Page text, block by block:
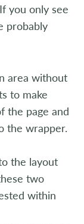
you only see
probably
area without
to make
the page and
the wrapper.
the layout
two
within